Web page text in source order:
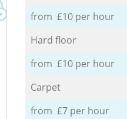
from £10 per hour
Hard floor
from £10 per hour
Carpet
from £7 per hour